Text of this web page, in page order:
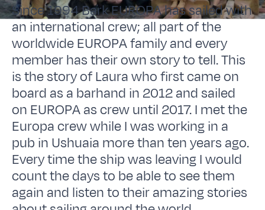
Since 1994 Bark EUROPA has sailed with
an international crew; all part of the
worldwide EUROPA family and every
member has their own story to tell. This
is the story of Laura who first came on
board as a barhand in 2012 and sailed
on EUROPA as crew until 2017. I met the
Europa crew while I was working in a
pub in Ushuaia more than ten years ago.
Every time the ship was leaving I would
count the days to be able to see them
again and listen to their amazing stories